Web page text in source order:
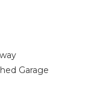
Garage